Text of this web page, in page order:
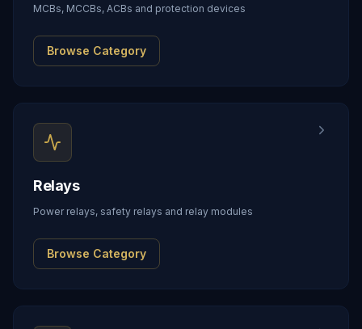
MCBs, MCCBs, ACBs and protection devices
Browse Category
Relays
Power relays, safety relays and relay modules
Browse Category